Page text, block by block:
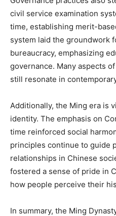
civil service examination
time, establishing merit-
system laid the groundwork
bureaucracy, emphasizing
governance. Many aspects
still resonate in
Additionally, the Ming era is
identity. The emphasis on
time reinforced social
principles continue to guide
relationships in Chinese
fostered a sense of pride in
how people perceive their
In summary, the Ming